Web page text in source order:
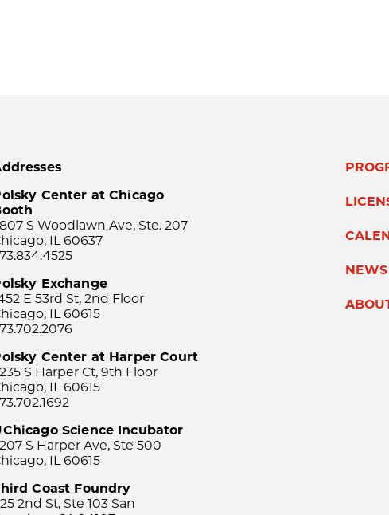
Center at Chicago
S Woodlawn Ave, Ste. 207
IL 60637
Exchange
E 53rd St, 2nd Floor
IL 60615
Center at Harper Court
S Harper Ct, 9th Floor
IL 60615
Science Incubator
S Harper Ave, Ste 500
IL 60615
Coast Foundry
2nd St, Ste 103 San
NEWS